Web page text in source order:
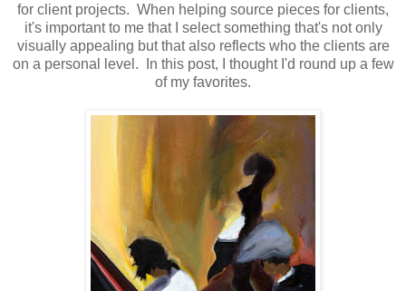
for client projects. When helping source pieces for clients,
it's important to me that I select something that's not only
visually appealing but that also reflects who the clients are
on a personal level. In this post, I thought I'd round up a few
of my favorites.